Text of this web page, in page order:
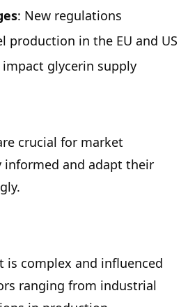
: New regulations
production in the EU and US
glycerin supply
crucial for market
and adapt their
is complex and influenced
ranging from industrial